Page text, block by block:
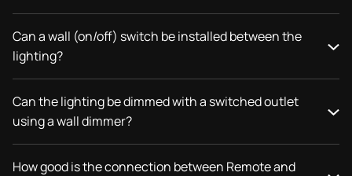
Can a wall (on/off) switch be installed between the
lighting?
Can the lighting be dimmed with a switched outlet
using a wall dimmer?
How good is the connection between Remote and